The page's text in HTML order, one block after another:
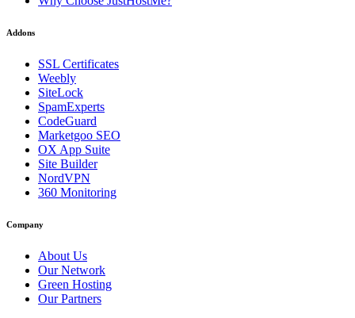
Addons
SSL Certificates
Weebly
SiteLock
SpamExperts
CodeGuard
Marketgoo SEO
OX App Suite
Site Builder
NordVPN
360 Monitoring
Company
About Us
Our Network
Green Hosting
Our Partners